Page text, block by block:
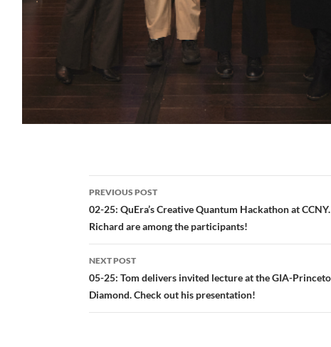
Post
navigation
PREVIOUS POST
02-25: QuEra’s Creative Quantum Hackathon at
Richard are among the participants!
NEXT POST
05-25: Tom delivers invited lecture at the GIA-
Diamond. Check out his presentation!